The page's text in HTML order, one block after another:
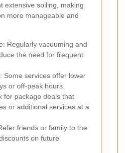
extensive soiling, making
more manageable and
Regularly vacuuming and
the need for frequent
Some services offer lower
or off-peak hours.
for package deals that
or additional services at a
friends or family to the
on future